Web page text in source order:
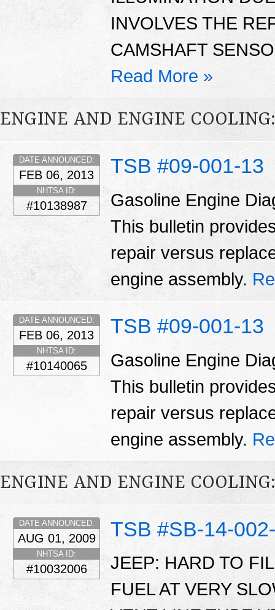
INVOLVES THE
CAMSHAFT
Read More »
ENGINE AND ENGINE
TSB #09-001-13
DATE ANNOUNCED:
FEB 06, 2013
NHTSA ID:
#10138987
Gasoline Engine
This bulletin
repair versus
engine assembly.
TSB #09-001-13
DATE ANNOUNCED:
FEB 06, 2013
NHTSA ID:
#10140065
Gasoline Engine
This bulletin
repair versus
engine assembly.
ENGINE AND ENGINE
TSB #SB-14-
DATE ANNOUNCED:
AUG 01, 2009
NHTSA ID:
#10032006
JEEP: HARD TO
FUEL AT VERY